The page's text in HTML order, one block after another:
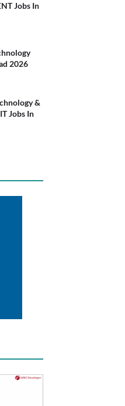
Jobs In
2026
&
Jobs In